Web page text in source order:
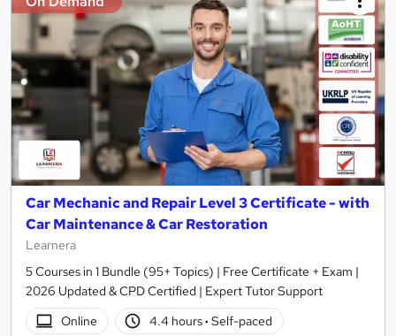
Car Mechanic and Repair Level 3 Certificate - with
Car Maintenance & Car Restoration
Learnera
5 Courses in 1 Bundle (95+ Topics) | Free Certificate + Exam |
2026 Updated & CPD Certified | Expert Tutor Support
Online
4.4 hours· Self-paced